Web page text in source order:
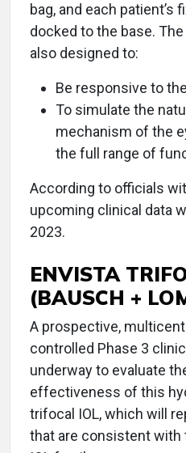
bag, and each patient’s
docked to the base.
also designed to:
Be responsive to
To simulate the
mechanism of the
the full range of
According to officials
upcoming clinical data
2023.
ENVISTA
(BAUSCH +
A prospective,
controlled Phase 3
underway to evaluate
effectiveness of this
trifocal IOL, which will
that are consistent with